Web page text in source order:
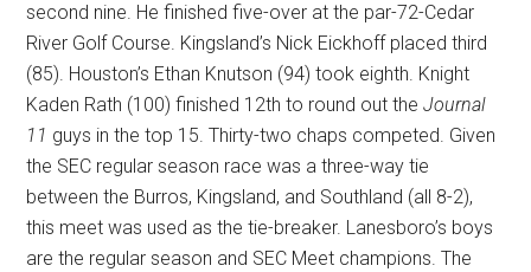
second nine. He finished five-over at the par-72-Cedar
River Golf Course. Kingsland’s Nick Eickhoff placed third
(85). Houston’s Ethan Knutson (94) took eighth. Knight
Kaden Rath (100) finished 12th to round out theJournal
11 guys in the top 15. Thirty-two chaps competed. Given
the SEC regular season race was a three-way tie
between the Burros, Kingsland, and Southland (all 8-2),
this meet was used as the tie-breaker. Lanesboro’s boys
are the regular season and SEC Meet champions. The